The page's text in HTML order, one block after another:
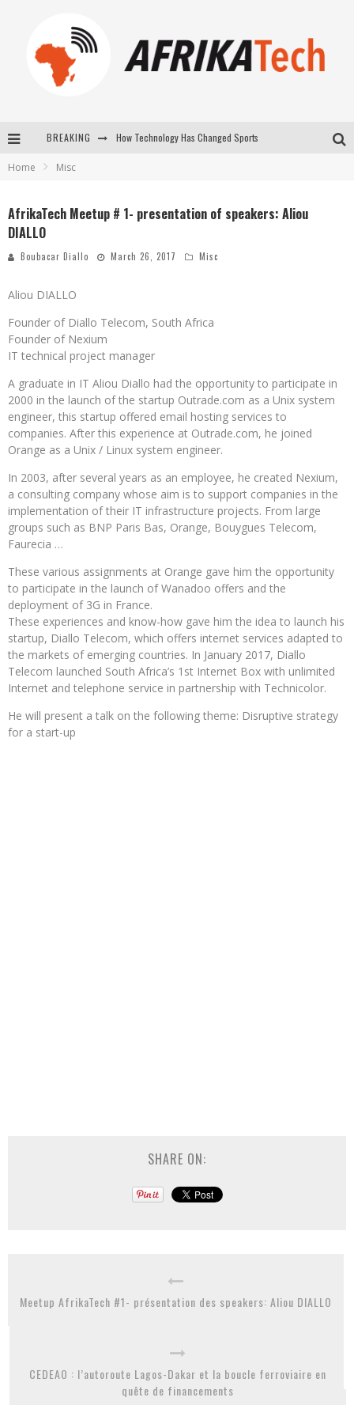
BREAKING How Technology Has Changed Sports
Home Misc
AfrikaTech Meetup # 1- presentation of speakers: Aliou
DIALLO
Boubacar Diallo March 26, 2017 Misc
Aliou DIALLO
Founder of Diallo Telecom, South Africa
Founder of Nexium
IT technical project manager
A graduate in IT Aliou Diallo had the opportunity to participate in
2000 in the launch of the startup Outrade.com as a Unix system
engineer, this startup offered email hosting services to
companies. After this experience at Outrade.com, he joined
Orange as a Unix / Linux system engineer.
In 2003, after several years as an employee, he created Nexium,
a consulting company whose aim is to support companies in the
implementation of their IT infrastructure projects. From large
groups such as BNP Paris Bas, Orange, Bouygues Telecom,
Faurecia …
These various assignments at Orange gave him the opportunity
to participate in the launch of Wanadoo offers and the
deployment of 3G in France.
These experiences and know-how gave him the idea to launch his
startup, Diallo Telecom, which offers internet services adapted to
the markets of emerging countries. In January 2017, Diallo
Telecom launched South Africa’s 1st Internet Box with unlimited
Internet and telephone service in partnership with Technicolor.
He will present a talk on the following theme: Disruptive strategy
for a start-up
SHARE ON:
Meetup AfrikaTech #1- présentation des speakers: Aliou DIALLO
CEDEAO : l’autoroute Lagos-Dakar et la boucle ferroviaire en
quête de financements